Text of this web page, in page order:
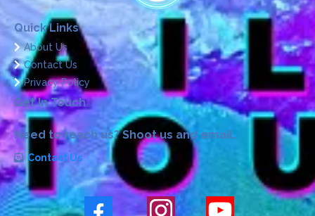
Quick Links
About Us
Contact Us
Privacy Policy
Get In Touch
Need to reach us? Shoot us and email.
Contact Us